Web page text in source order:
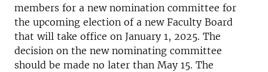
members for a new nomination committee for
the upcoming election of a new Faculty Board
that will take office on January 1, 2025. The
decision on the new nominating committee
should be made no later than May 15. The